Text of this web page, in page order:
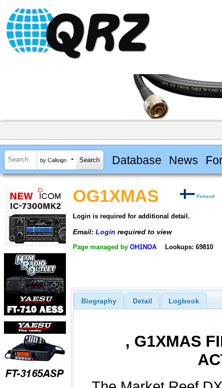
by Callsign Database News
OG1XMAS Finland
Login is required for additional detail.
Email: Login required to view
Page managed by OH1NOA Lookups: 69810
Biography Detail Logbook